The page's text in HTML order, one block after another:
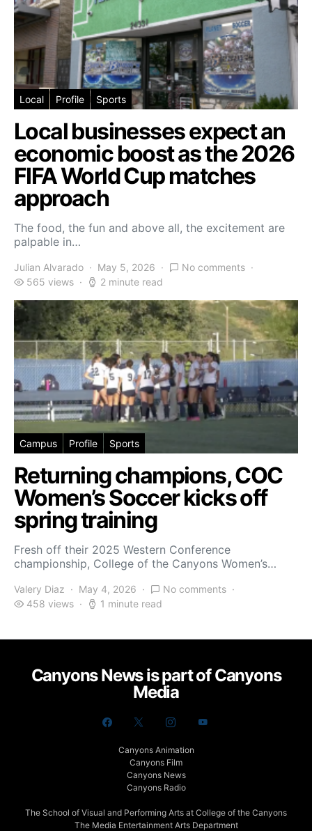
Local Profile Sports
Local businesses expect an
economic boost as the 2026
FIFA World Cup matches
approach
The food, the fun and above all, the excitement are
palpable in…
Julian Alvarado May 5, 2026
No comments
565 views
2 minute read
Campus Profile Sports
Returning champions, COC
Women’s Soccer kicks off
spring training
Fresh off their 2025 Western Conference
championship, College of the Canyons Women’s…
Valery Diaz May 4, 2026
No comments
458 views
1 minute read
Canyons News is part of Canyons
Media
Canyons Animation
Canyons Film
Canyons News
Canyons Radio
The School of Visual and Performing Arts at College of the Canyons
The Media Entertainment Arts Department